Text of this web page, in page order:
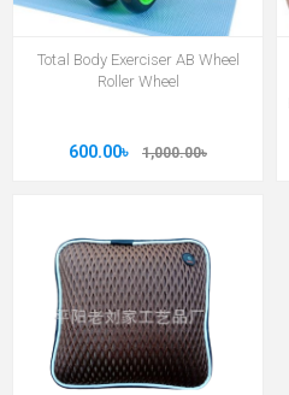
Total Body Exerciser AB Wheel
Roller Wheel
600.00৳ 1,000.00৳